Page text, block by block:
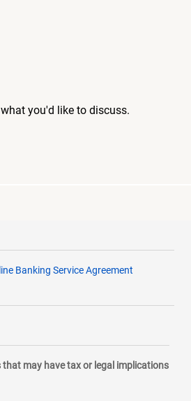
you'd like to discuss.
Banking Service Agreement
may have tax or legal implications